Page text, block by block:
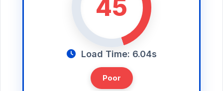
45
Load Time: 6.04s
Poor